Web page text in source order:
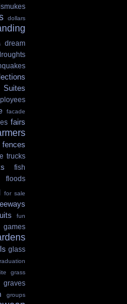
dollars
dream
Suites
facade
fairs
fences
trucks
fish
floods
for sale
fun
games
glass
grass
graves
groups